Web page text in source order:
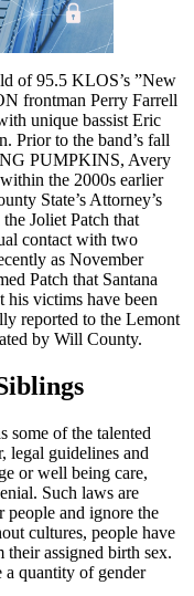
of 95.5 KLOS’s ”New
frontman Perry Farrell
unique bassist Eric
Prior to the band’s fall
PUMPKINS, Avery
the 2000s earlier
State’s Attorney’s
Joliet Patch that
contact with two
as November
Patch that Santana
his victims have been
reported to the Lemont
by Will County.
some of the talented
legal guidelines and
or well being care,
Such laws are
people and ignore the
cultures, people have
their assigned birth sex.
quantity of gender